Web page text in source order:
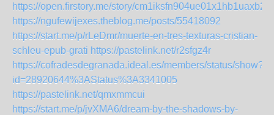
https://open.firstory.me/story/cm1iksfn904ue01x1hb1uaxb2
https://ngufewijexes.theblog.me/posts/55418092
https://start.me/p/rLeDmr/muerte-en-tres-texturas-cristian-
schleu-epub-grati https://pastelink.net/r2sfgz4r
https://cofradesdegranada.ideal.es/members/status/show?
id=28920644%3AStatus%3A3341005
https://pastelink.net/qmxmmcui
https://start.me/p/jvXMA6/dream-by-the-shadows-by-